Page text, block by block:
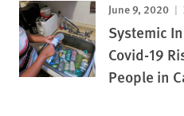
June 9, 2020
Systemic
Covid-19
People in